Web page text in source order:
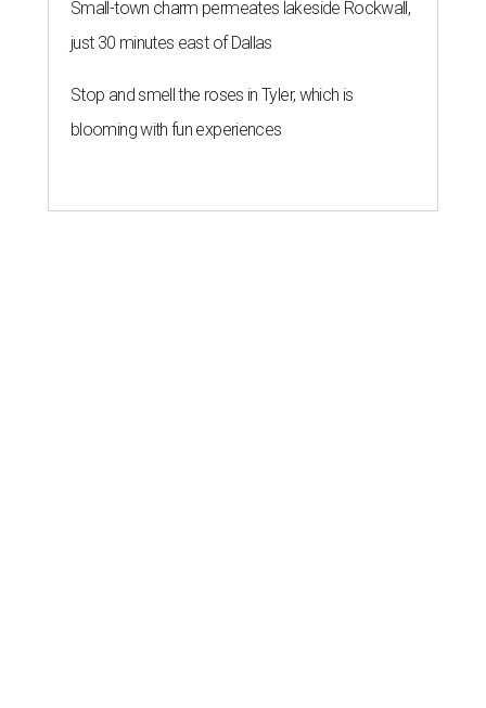
Small-town charm permeates lakeside Rockwall,
just 30 minutes east of Dallas
Stop and smell the roses in Tyler, which is
blooming with fun experiences